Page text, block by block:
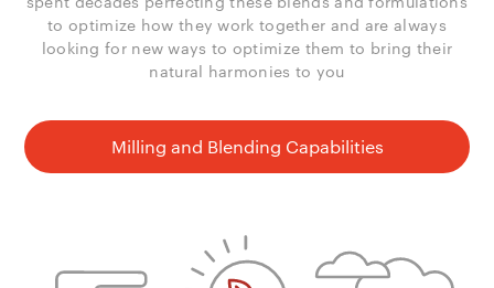
to optimize how they work together and are always
looking for new ways to optimize them to bring their
natural harmonies to you
Milling and Blending Capabilities